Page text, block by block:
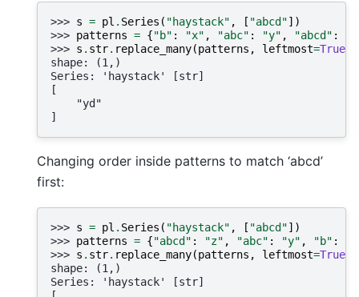
>>> s = pl . Series ( "haystack" , [ "abcd"])
>>> patterns = {"b" : "x" , "abc" : "y" , "abcd" :
>>> s . str. replace_many(patterns , leftmost=True
shape: (1,)
Series: 'haystack' [str]
[
    "yd"
]
Changing order inside patterns to match ‘abcd’
first:
>>> s = pl . Series ( "haystack" , [ "abcd"])
>>> patterns = {"abcd" : "z" , "abc" : "y" , "b" :
>>> s . str. replace_many(patterns , leftmost=True
shape: (1,)
Series: 'haystack' [str]